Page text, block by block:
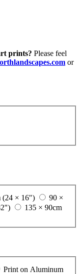
prints? Please feel
or
(24 × 16")
90 ×
135 × 90cm
Print on Aluminum